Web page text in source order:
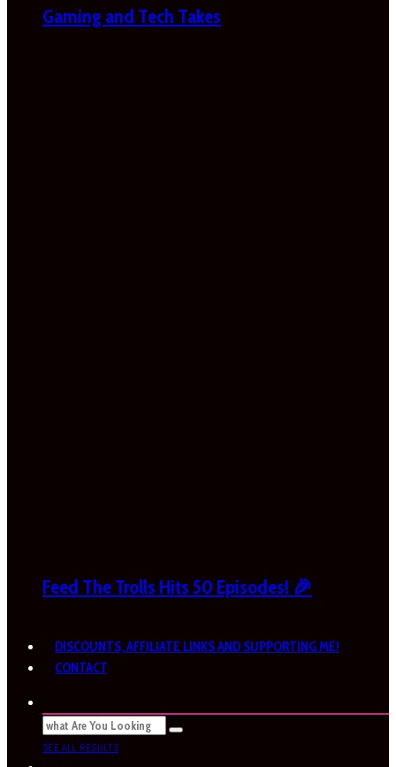
Gaming and Tech Takes
Feed The Trolls Hits 50 Episodes! 🎉
DISCOUNTS, AFFILIATE LINKS AND SUPPORTING ME!
CONTACT
SEE ALL RESULTS